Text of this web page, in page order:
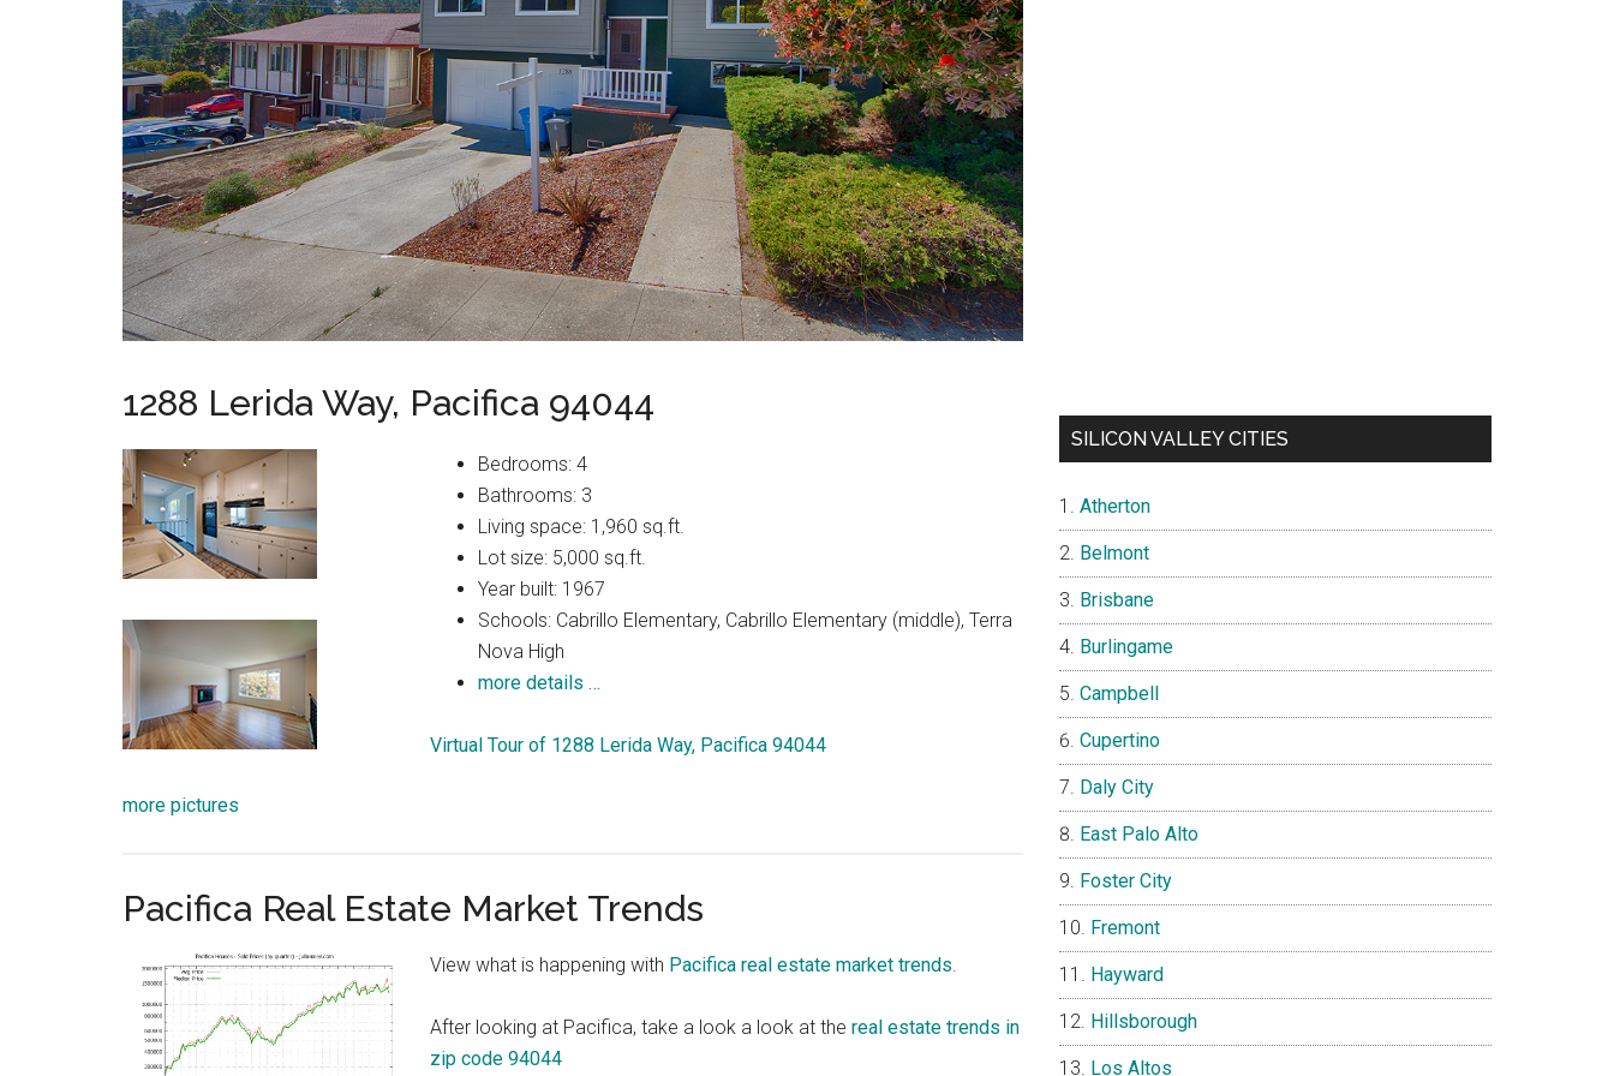
1288 Lerida Way, Pacifica 94044
more pictures
Bedrooms: 4
Bathrooms: 3
Living space: 1,960 sq.ft.
Lot size: 5,000 sq.ft.
Year built: 1967
Schools: Cabrillo Elementary, Cabrillo Elementary (middle), Terra
Nova High
more details …
Virtual Tour of 1288 Lerida Way, Pacifica 94044
Pacifica Real Estate Market Trends
View what is happening with Pacifica real estate market trends
After looking at Pacifica, take a look a look at thereal estate trends in
zip code 94044
SILICON VALLEY CITIES
Atherton
Belmont
Brisbane
Burlingame
Campbell
Cupertino
Daly City
East Palo Alto
Foster City
Fremont
Hayward
Hillsborough
Los Altos